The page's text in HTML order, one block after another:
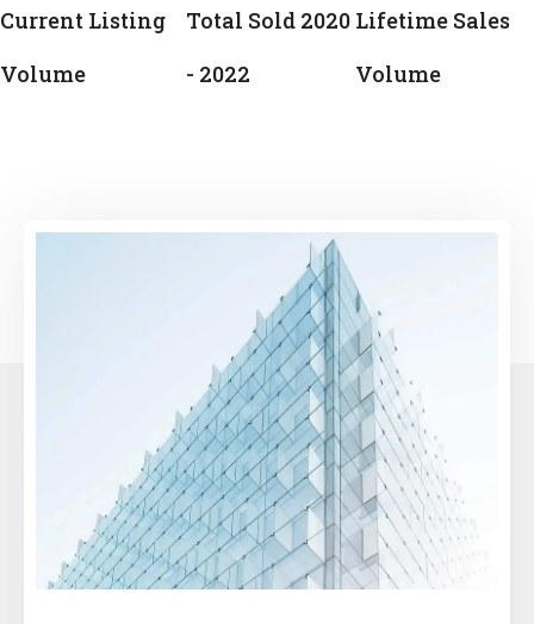
Current Listing
Volume
Total Sold 2020
- 2022
Lifetime Sales
Volume